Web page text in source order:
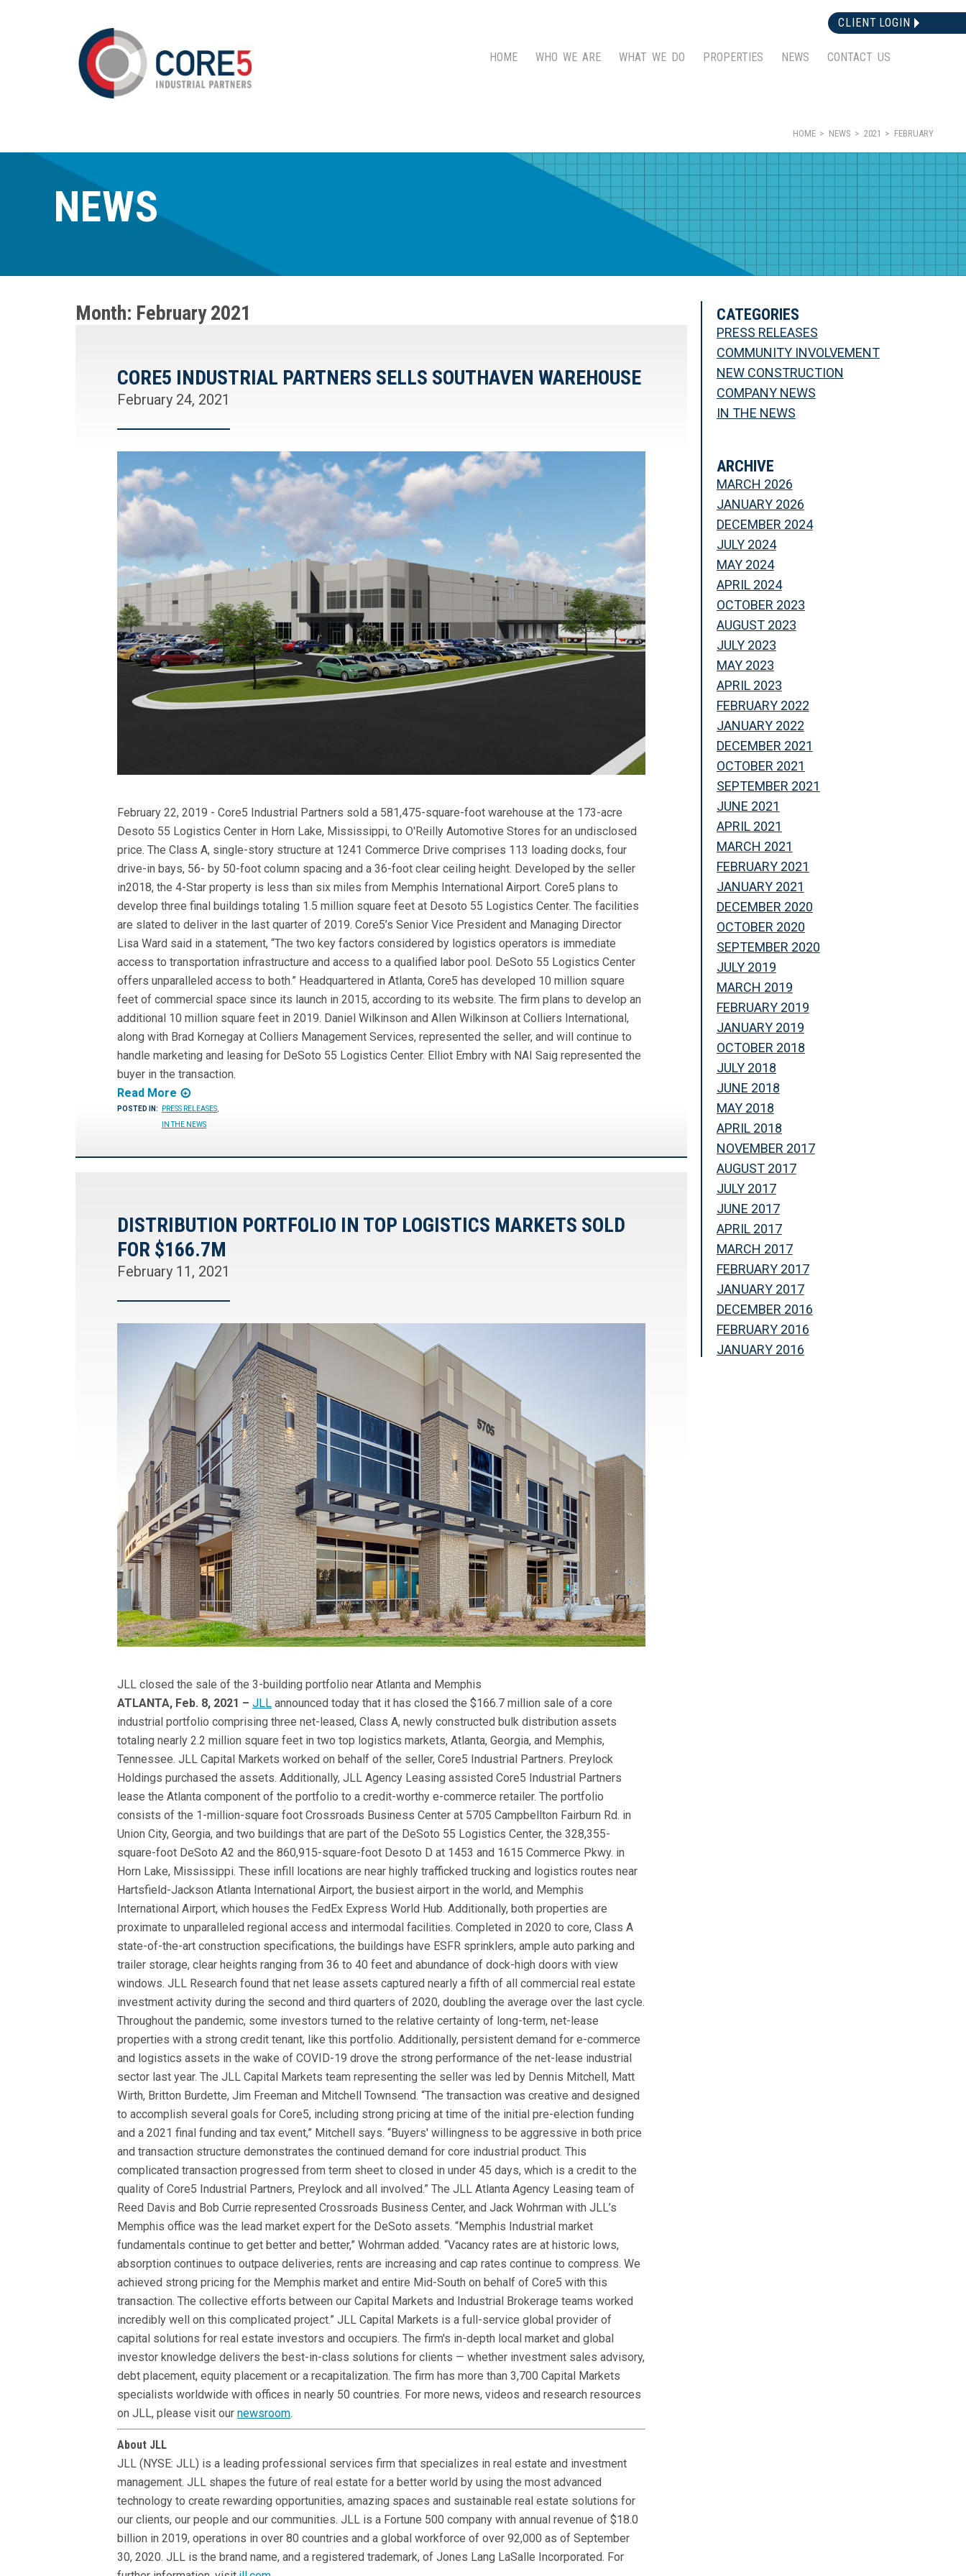
CLIENT LOGIN
HOME WHO WE ARE WHAT WE DO PROPERTIES NEWS CONTACT US
HOME NEWS 2021 FEBRUARY
NEWS
Month: February 2021
CORE5 INDUSTRIAL PARTNERS SELLS SOUTHAVEN WAREHOUSE
February 24, 2021
February 22, 2019 - Core5 Industrial Partners sold a 581,475-square-foot warehouse at the 173-acre
Desoto 55 Logistics Center in Horn Lake, Mississippi, to O'Reilly Automotive Stores for an undisclosed
price. The Class A, single-story structure at 1241 Commerce Drive comprises 113 loading docks, four
drive-in bays, 56- by 50-foot column spacing and a 36-foot clear ceiling height. Developed by the seller
in2018, the 4-Star property is less than six miles from Memphis International Airport. Core5 plans to
develop three final buildings totaling 1.5 million square feet at Desoto 55 Logistics Center. The facilities
are slated to deliver in the last quarter of 2019. Core5’s Senior Vice President and Managing Director
Lisa Ward said in a statement, “The two key factors considered by logistics operators is immediate
access to transportation infrastructure and access to a qualified labor pool. DeSoto 55 Logistics Center
offers unparalleled access to both.” Headquartered in Atlanta, Core5 has developed 10 million square
feet of commercial space since its launch in 2015, according to its website. The firm plans to develop an
additional 10 million square feet in 2019. Daniel Wilkinson and Allen Wilkinson at Colliers International,
along with Brad Kornegay at Colliers Management Services, represented the seller, and will continue to
handle marketing and leasing for DeSoto 55 Logistics Center. Elliot Embry with NAI Saig represented the
buyer in the transaction.
Read More
POSTED IN: PRESS RELEASES
IN THE NEWS
DISTRIBUTION PORTFOLIO IN TOP LOGISTICS MARKETS SOLD
FOR $166.7M
February 11, 2021
JLL closed the sale of the 3-building portfolio near Atlanta and Memphis
ATLANTA, Feb. 8, 2021 – JLL announced today that it has closed the $166.7 million sale of a core
industrial portfolio comprising three net-leased, Class A, newly constructed bulk distribution assets
totaling nearly 2.2 million square feet in two top logistics markets, Atlanta, Georgia, and Memphis,
Tennessee. JLL Capital Markets worked on behalf of the seller, Core5 Industrial Partners. Preylock
Holdings purchased the assets. Additionally, JLL Agency Leasing assisted Core5 Industrial Partners
lease the Atlanta component of the portfolio to a credit-worthy e-commerce retailer. The portfolio
consists of the 1-million-square foot Crossroads Business Center at 5705 Campbellton Fairburn Rd. in
Union City, Georgia, and two buildings that are part of the DeSoto 55 Logistics Center, the 328,355-
square-foot DeSoto A2 and the 860,915-square-foot Desoto D at 1453 and 1615 Commerce Pkwy. in
Horn Lake, Mississippi. These infill locations are near highly trafficked trucking and logistics routes near
Hartsfield-Jackson Atlanta International Airport, the busiest airport in the world, and Memphis
International Airport, which houses the FedEx Express World Hub. Additionally, both properties are
proximate to unparalleled regional access and intermodal facilities. Completed in 2020 to core, Class A
state-of-the-art construction specifications, the buildings have ESFR sprinklers, ample auto parking and
trailer storage, clear heights ranging from 36 to 40 feet and abundance of dock-high doors with view
windows. JLL Research found that net lease assets captured nearly a fifth of all commercial real estate
investment activity during the second and third quarters of 2020, doubling the average over the last cycle.
Throughout the pandemic, some investors turned to the relative certainty of long-term, net-lease
properties with a strong credit tenant, like this portfolio. Additionally, persistent demand for e-commerce
and logistics assets in the wake of COVID-19 drove the strong performance of the net-lease industrial
sector last year. The JLL Capital Markets team representing the seller was led by Dennis Mitchell, Matt
Wirth, Britton Burdette, Jim Freeman and Mitchell Townsend. “The transaction was creative and designed
to accomplish several goals for Core5, including strong pricing at time of the initial pre-election funding
and a 2021 final funding and tax event,” Mitchell says. “Buyers' willingness to be aggressive in both price
and transaction structure demonstrates the continued demand for core industrial product. This
complicated transaction progressed from term sheet to closed in under 45 days, which is a credit to the
quality of Core5 Industrial Partners, Preylock and all involved.” The JLL Atlanta Agency Leasing team of
Reed Davis and Bob Currie represented Crossroads Business Center, and Jack Wohrman with JLL’s
Memphis office was the lead market expert for the DeSoto assets. “Memphis Industrial market
fundamentals continue to get better and better,” Wohrman added. “Vacancy rates are at historic lows,
absorption continues to outpace deliveries, rents are increasing and cap rates continue to compress. We
achieved strong pricing for the Memphis market and entire Mid-South on behalf of Core5 with this
transaction. The collective efforts between our Capital Markets and Industrial Brokerage teams worked
incredibly well on this complicated project.” JLL Capital Markets is a full-service global provider of
capital solutions for real estate investors and occupiers. The firm's in-depth local market and global
investor knowledge delivers the best-in-class solutions for clients — whether investment sales advisory,
debt placement, equity placement or a recapitalization. The firm has more than 3,700 Capital Markets
specialists worldwide with offices in nearly 50 countries. For more news, videos and research resources
on JLL, please visit our newsroom.
About JLL
JLL (NYSE: JLL) is a leading professional services firm that specializes in real estate and investment
management. JLL shapes the future of real estate for a better world by using the most advanced
technology to create rewarding opportunities, amazing spaces and sustainable real estate solutions for
our clients, our people and our communities. JLL is a Fortune 500 company with annual revenue of $18.0
billion in 2019, operations in over 80 countries and a global workforce of over 92,000 as of September
30, 2020. JLL is the brand name, and a registered trademark, of Jones Lang LaSalle Incorporated. For
CATEGORIES
PRESS RELEASES
COMMUNITY INVOLVEMENT
NEW CONSTRUCTION
COMPANY NEWS
IN THE NEWS
ARCHIVE
MARCH 2026
JANUARY 2026
DECEMBER 2024
JULY 2024
MAY 2024
APRIL 2024
OCTOBER 2023
AUGUST 2023
JULY 2023
MAY 2023
APRIL 2023
FEBRUARY 2022
JANUARY 2022
DECEMBER 2021
OCTOBER 2021
SEPTEMBER 2021
JUNE 2021
APRIL 2021
MARCH 2021
FEBRUARY 2021
JANUARY 2021
DECEMBER 2020
OCTOBER 2020
SEPTEMBER 2020
JULY 2019
MARCH 2019
FEBRUARY 2019
JANUARY 2019
OCTOBER 2018
JULY 2018
JUNE 2018
MAY 2018
APRIL 2018
NOVEMBER 2017
AUGUST 2017
JULY 2017
JUNE 2017
APRIL 2017
MARCH 2017
FEBRUARY 2017
JANUARY 2017
DECEMBER 2016
FEBRUARY 2016
JANUARY 2016